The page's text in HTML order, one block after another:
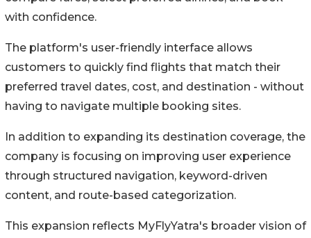
with confidence.
The platform's user-friendly interface allows
customers to quickly find flights that match their
preferred travel dates, cost, and destination - without
having to navigate multiple booking sites.
In addition to expanding its destination coverage, the
company is focusing on improving user experience
through structured navigation, keyword-driven
content, and route-based categorization.
This expansion reflects MyFlyYatra's broader vision of